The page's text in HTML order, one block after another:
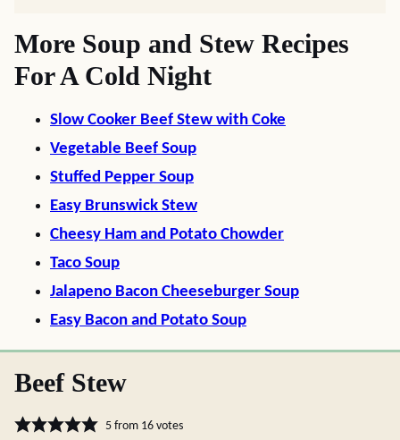
More Soup and Stew Recipes
For A Cold Night
Slow Cooker Beef Stew with Coke
Vegetable Beef Soup
Stuffed Pepper Soup
Easy Brunswick Stew
Cheesy Ham and Potato Chowder
Taco Soup
Jalapeno Bacon Cheeseburger Soup
Easy Bacon and Potato Soup
Beef Stew
5from 16votes